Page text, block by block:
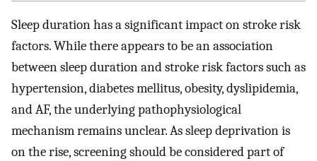
Sleep duration has a significant impact on stroke risk
factors. While there appears to be an association
between sleep duration and stroke risk factors such as
hypertension, diabetes mellitus, obesity, dyslipidemia,
and AF, the underlying pathophysiological
mechanism remains unclear. As sleep deprivation is
on the rise, screening should be considered part of